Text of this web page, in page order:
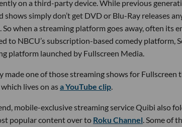
on a third-party device. While previous
shows simply don’t get DVD or Blu-Ray releases
So when a streaming platform goes away, often its
to NBCU’s subscription-based comedy platform,
platform launched by Fullscreen Media.
made one of those streaming shows for
lives on asa YouTube clip.
mobile-exclusive streaming service Quibi also
popular content over to Roku Channel. Some of